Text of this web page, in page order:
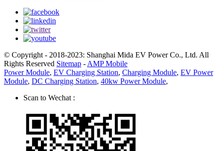
© Copyright - 2018-2023: Shanghai Mida EV Power Co., Ltd. All
Rights Reserved Sitemap - AMP Mobile
Power Module, EV Charging Station, Charging Module, EV Power
Module, DC Charging Station, 40kw Power Module,
Scan to Wechat :